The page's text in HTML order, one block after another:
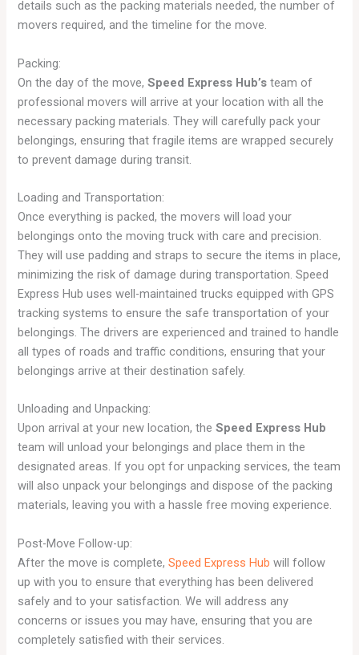
details such as the packing materials needed, the number of
movers required, and the timeline for the move.
Packing:
On the day of the move,Speed Express Hub’s team of
professional movers will arrive at your location with all the
necessary packing materials. They will carefully pack your
belongings, ensuring that fragile items are wrapped securely
to prevent damage during transit.
Loading and Transportation:
Once everything is packed, the movers will load your
belongings onto the moving truck with care and precision.
They will use padding and straps to secure the items in place,
minimizing the risk of damage during transportation. Speed
Express Hub uses well-maintained trucks equipped with GPS
tracking systems to ensure the safe transportation of your
belongings. The drivers are experienced and trained to handle
all types of roads and traffic conditions, ensuring that your
belongings arrive at their destination safely.
Unloading and Unpacking:
Upon arrival at your new location, theSpeed Express Hub
team will unload your belongings and place them in the
designated areas. If you opt for unpacking services, the team
will also unpack your belongings and dispose of the packing
materials, leaving you with a hassle free moving experience.
Post-Move Follow-up:
After the move is complete,Speed Express Hub will follow
up with you to ensure that everything has been delivered
safely and to your satisfaction. We will address any
concerns or issues you may have, ensuring that you are
completely satisfied with their services.